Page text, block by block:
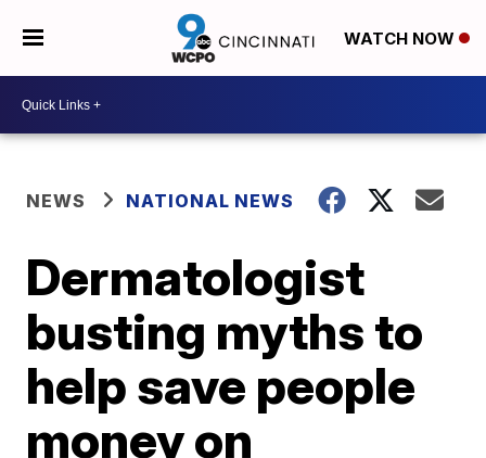
WATCH NOW
NEWS NATIONAL NEWS
Dermatologist
busting myths to
help save people
money on